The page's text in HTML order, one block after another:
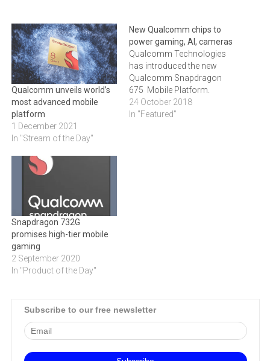
Qualcomm unveils world’s
most advanced mobile
platform
1 December 2021
In "Stream of the Day"
New Qualcomm chips to
power gaming, AI, cameras
Qualcomm Technologies
has introduced the new
Qualcomm Snapdragon
675 Mobile Platform.
24 October 2018
In "Featured"
Snapdragon 732G
promises high-tier mobile
gaming
2 September 2020
In "Product of the Day"
Subscribe to our free newsletter